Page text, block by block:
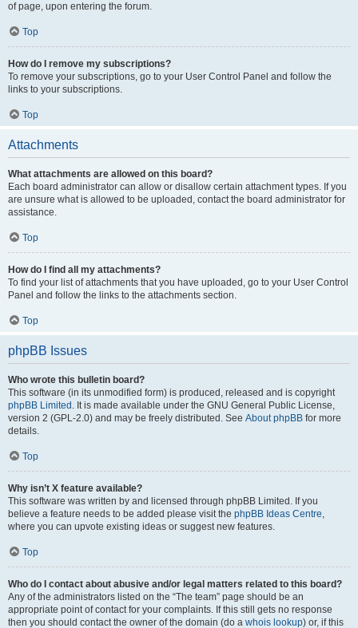
of page, upon entering the forum.
Top
How do I remove my subscriptions?
To remove your subscriptions, go to your User Control Panel and follow the
links to your subscriptions.
Top
Attachments
What attachments are allowed on this board?
Each board administrator can allow or disallow certain attachment types. If you
are unsure what is allowed to be uploaded, contact the board administrator for
assistance.
Top
How do I find all my attachments?
To find your list of attachments that you have uploaded, go to your User Control
Panel and follow the links to the attachments section.
Top
phpBB Issues
Who wrote this bulletin board?
This software (in its unmodified form) is produced, released and is copyright
phpBB Limited . It is made available under the GNU General Public License,
version 2 (GPL-2.0) and may be freely distributed. See About phpBB for more
details.
Top
Why isn’t X feature available?
This software was written by and licensed through phpBB Limited. If you
believe a feature needs to be added please visit the phpBB Ideas Centre,
where you can upvote existing ideas or suggest new features.
Top
Who do I contact about abusive and/or legal matters related to this board?
Any of the administrators listed on the “The team” page should be an
appropriate point of contact for your complaints. If this still gets no response
then you should contact the owner of the domain (do a whois lookup) or, if this